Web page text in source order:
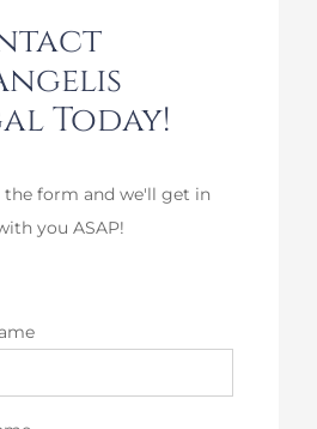
Today!
the form and we'll get in
you ASAP!